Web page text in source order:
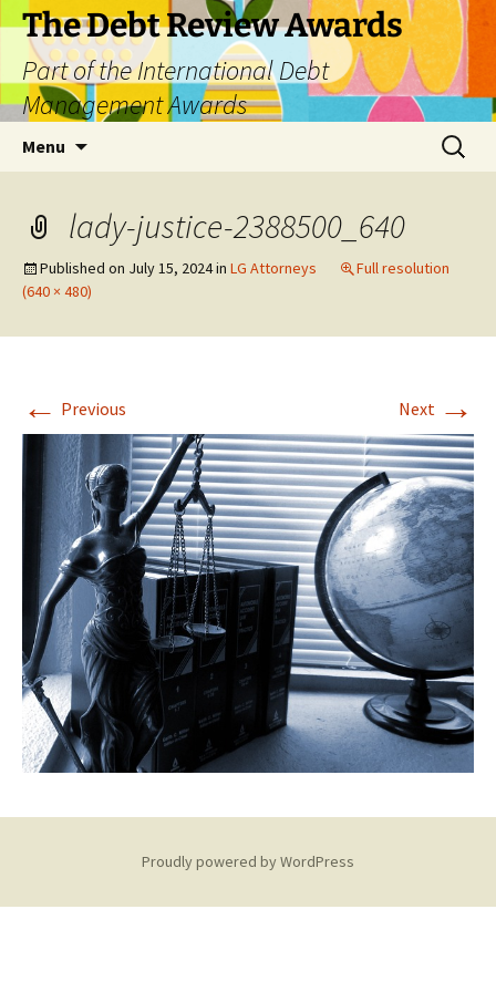
The Debt Review Awards
Part of the International Debt
Management Awards
Menu
Search
for:
lady-justice-2388500_640
Published on July 15, 2024in LG Attorneys
Full resolution
(640 × 480)
← Previous Next →
Proudly powered by WordPress